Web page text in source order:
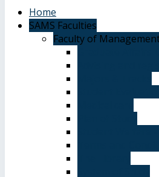
Home
SAMS Faculties
Faculty of